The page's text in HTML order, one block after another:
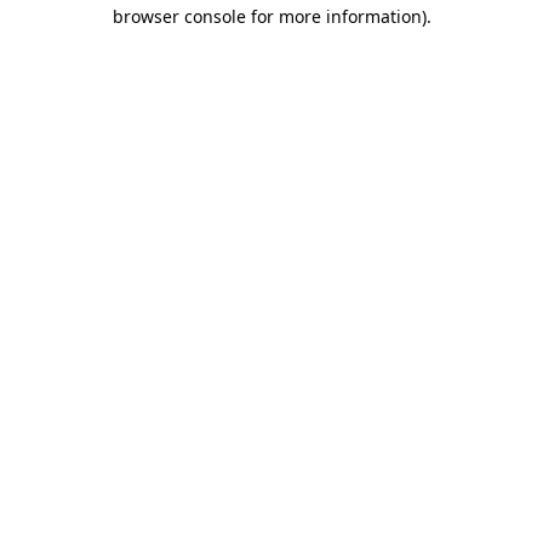
browser console for more information).